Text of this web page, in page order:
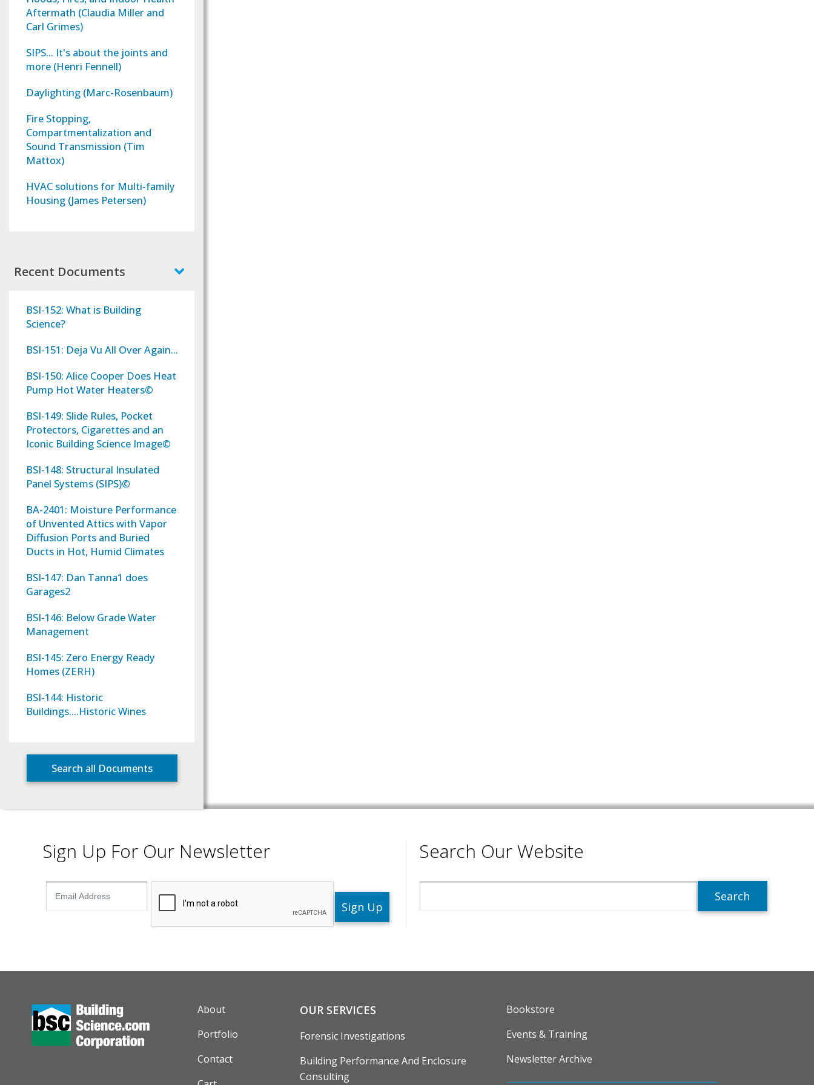
Aftermath (Claudia Miller and
Carl Grimes)
SIPS... It's about the joints and
more (Henri Fennell)
Daylighting (Marc-Rosenbaum)
Fire Stopping,
Compartmentalization and
Sound Transmission (Tim
Mattox)
HVAC solutions for Multi-family
Housing (James Petersen)
Recent Documents
BSI-152: What is Building
Science?
BSI-151: Deja Vu All Over Again...
BSI-150: Alice Cooper Does Heat
Pump Hot Water Heaters©
BSI-149: Slide Rules, Pocket
Protectors, Cigarettes and an
Iconic Building Science Image©
BSI-148: Structural Insulated
Panel Systems (SIPS)©
BA-2401: Moisture Performance
of Unvented Attics with Vapor
Diffusion Ports and Buried
Ducts in Hot, Humid Climates
BSI-147: Dan Tanna1 does
Garages2
BSI-146: Below Grade Water
Management
BSI-145: Zero Energy Ready
Homes (ZERH)
BSI-144: Historic
Buildings….Historic Wines
Search all Documents
Sign Up For Our Newsletter Search Our Website
AUXILIARY MENU
About
Portfolio
Contact
OUR SERVICES
Forensic Investigations
Building Performance And Enclosure
Consulting
FOOTER
Bookstore
Events & Training
Newsletter Archive